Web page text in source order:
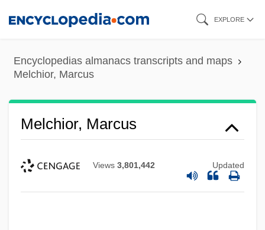
content
EXPLORE
Encyclopedias almanacs transcripts and maps
Melchior, Marcus
Melchior, Marcus
Views 3,801,442 Updated